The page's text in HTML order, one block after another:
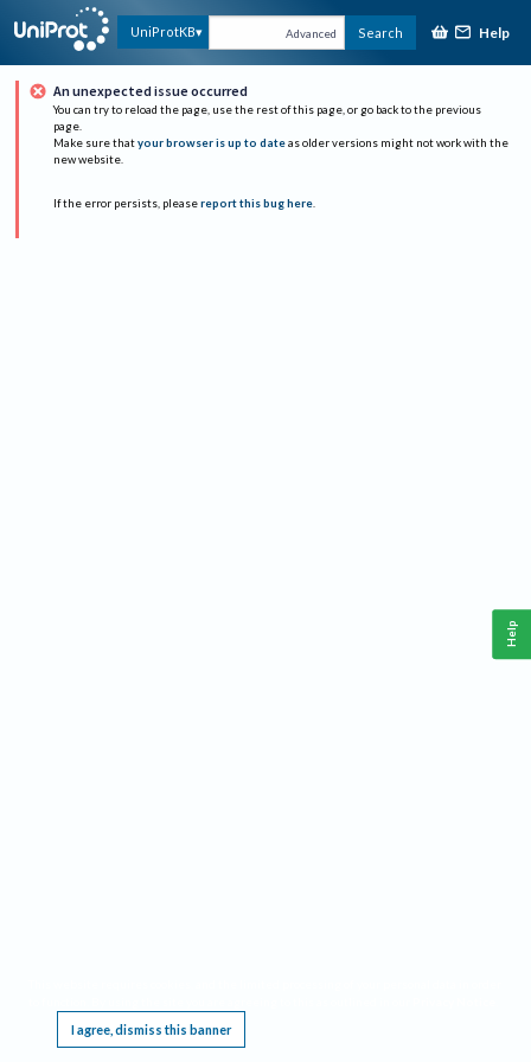
UniProtKB Advanced Search Help
An unexpected issue occurred
You can try to reload the page, use the rest of this page, or go back to the previous
page.
Make sure that your browser is up to date as older versions might not work with the
new website.
If the error persists, please report this bug here.
I agree, dismiss this banner
Help